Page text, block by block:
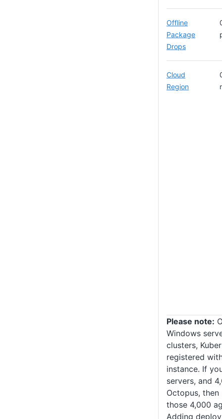
Offline
Package
Drops
Cloud
Region
Please note:
Windows
clusters,
registered
instance. If
servers, and
Octopus,
those 4,000
Adding